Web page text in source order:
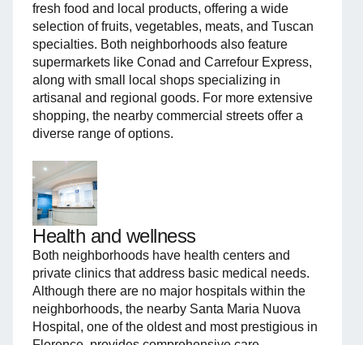
fresh food and local products, offering a wide
selection of fruits, vegetables, meats, and Tuscan
specialties. Both neighborhoods also feature
supermarkets like Conad and Carrefour Express,
along with small local shops specializing in
artisanal and regional goods. For more extensive
shopping, the nearby commercial streets offer a
diverse range of options.
Health and wellness
Both neighborhoods have health centers and
private clinics that address basic medical needs.
Although there are no major hospitals within the
neighborhoods, the nearby Santa Maria Nuova
Hospital, one of the oldest and most prestigious in